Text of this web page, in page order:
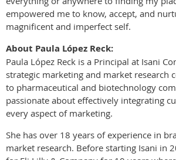
empowered me to know, accept, and
magnificent and imperfect self.
About Paula López Reck:
Paula López Reck is a Principal at Isani
strategic marketing and market research
to pharmaceutical and biotechnology
passionate about effectively integrating
every aspect of marketing.
She has over 18 years of experience in
market research. Before starting Isani in